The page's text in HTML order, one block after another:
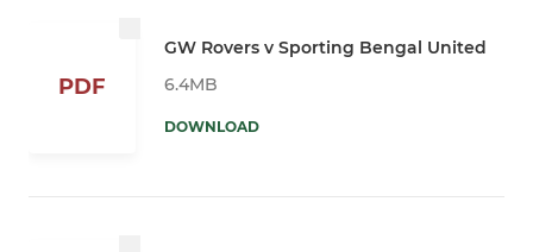
PDF
GW Rovers v Sporting Bengal United
6.4MB
DOWNLOAD